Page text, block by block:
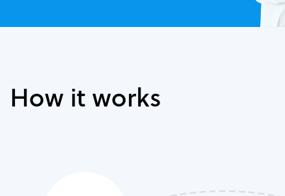
How it works